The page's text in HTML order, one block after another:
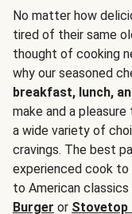
No matter how
tired of their same
thought of cooking
why our seasoned
breakfast, lunch,
make and a
a wide variety of
cravings. The best
experienced cook
to American
Burger or Stovetop